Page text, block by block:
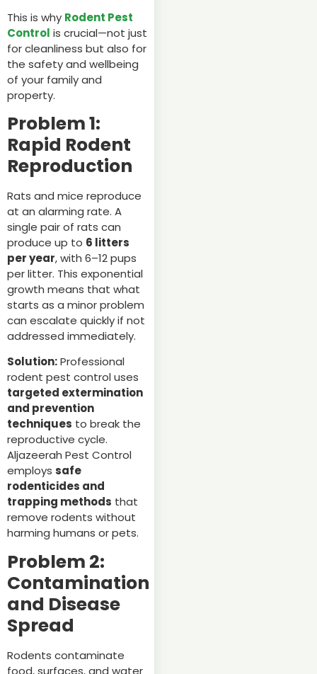
This is why Rodent Pest
Control is crucial—not just
for cleanliness but also for
the safety and wellbeing
of your family and
property.
Problem 1:
Rapid Rodent
Reproduction
Rats and mice reproduce
at an alarming rate. A
single pair of rats can
produce up to 6 litters
per year, with 6–12 pups
per litter. This exponential
growth means that what
starts as a minor problem
can escalate quickly if not
addressed immediately.
Solution:Professional
rodent pest control uses
targeted extermination
and prevention
techniques to break the
reproductive cycle.
Aljazeerah Pest Control
employs safe
rodenticides and
trapping methods that
remove rodents without
harming humans or pets.
Problem 2:
Contamination
and Disease
Spread
Rodents contaminate
food, surfaces, and water